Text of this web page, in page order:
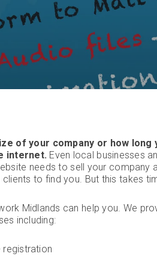
of your company or how long
internet. Even local businesses
needs to sell your
to find you. But this takes
Midlands can help you. We
including:
registration